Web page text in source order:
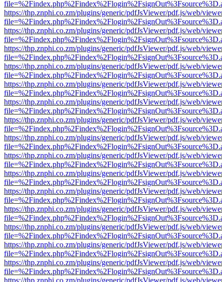
https://thp.znphi.co.zm/plugins/generic/pdfJsViewer/pdf.js/web/
https://thp.znphi.co.zm/plugins/generic/pdfJsViewer/pdf.js/web/
https://thp.znphi.co.zm/plugins/generic/pdfJsViewer/pdf.js/web/
https://thp.znphi.co.zm/plugins/generic/pdfJsViewer/pdf.js/web/
https://thp.znphi.co.zm/plugins/generic/pdfJsViewer/pdf.js/web/
https://thp.znphi.co.zm/plugins/generic/pdfJsViewer/pdf.js/web/
https://thp.znphi.co.zm/plugins/generic/pdfJsViewer/pdf.js/web/
https://thp.znphi.co.zm/plugins/generic/pdfJsViewer/pdf.js/web/
https://thp.znphi.co.zm/plugins/generic/pdfJsViewer/pdf.js/web/
https://thp.znphi.co.zm/plugins/generic/pdfJsViewer/pdf.js/web/
https://thp.znphi.co.zm/plugins/generic/pdfJsViewer/pdf.js/web/
https://thp.znphi.co.zm/plugins/generic/pdfJsViewer/pdf.js/web/
https://thp.znphi.co.zm/plugins/generic/pdfJsViewer/pdf.js/web/
https://thp.znphi.co.zm/plugins/generic/pdfJsViewer/pdf.js/web/
https://thp.znphi.co.zm/plugins/generic/pdfJsViewer/pdf.js/web/
https://thp.znphi.co.zm/plugins/generic/pdfJsViewer/pdf.js/web/